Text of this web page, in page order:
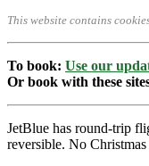
This website contains
To book: Use our
Or book with these
JetBlue has round-trip
reversible. No Christmas